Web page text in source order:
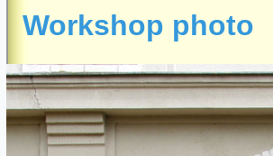
Workshop photo